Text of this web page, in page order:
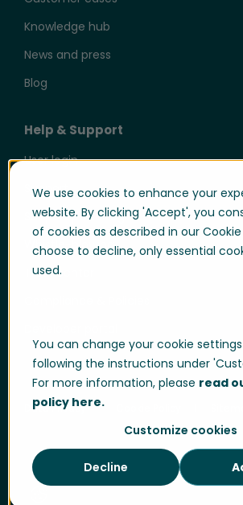
We use cookies to enhance your
website. By clicking 'Accept', you
of cookies as described in our
choose to decline, only essential
used.
You can change your cookie
following the instructions under
For more information, please read
policy here.
Customize cookies
Decline
Knowledge hub
News and press
Blog
Help & Support
User login
Support
Support portal login
Whistle-blowing
Trust center
Data Privacy